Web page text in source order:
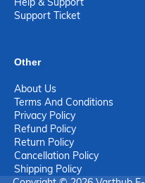
Support Ticket
Other
About Us
Terms And Conditions
Privacy Policy
Refund Policy
Return Policy
Cancellation Policy
Shipping Policy